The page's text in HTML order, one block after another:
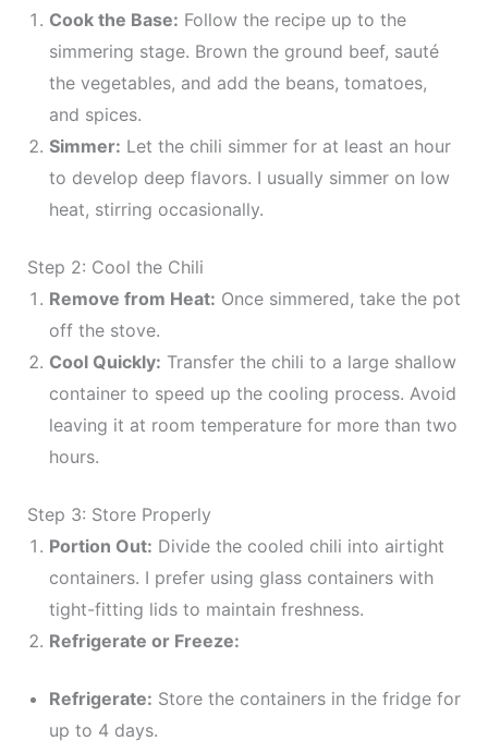
Cook the Base: Follow the recipe up to the
simmering stage. Brown the ground beef, sauté
the vegetables, and add the beans, tomatoes,
and spices.
Simmer: Let the chili simmer for at least an hour
to develop deep flavors. I usually simmer on low
heat, stirring occasionally.
Step 2: Cool the Chili
Remove from Heat: Once simmered, take the pot
off the stove.
Cool Quickly: Transfer the chili to a large shallow
container to speed up the cooling process. Avoid
leaving it at room temperature for more than two
hours.
Step 3: Store Properly
Portion Out: Divide the cooled chili into airtight
containers. I prefer using glass containers with
tight-fitting lids to maintain freshness.
Refrigerate or Freeze:
Refrigerate: Store the containers in the fridge for
up to 4 days.